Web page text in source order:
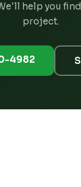
help you
project.
4982